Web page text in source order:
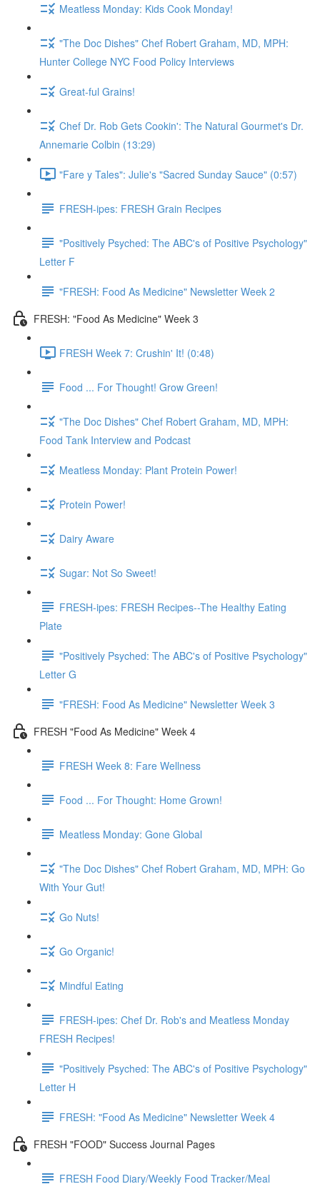
Meatless Monday: Kids Cook Monday!
"The Doc Dishes" Chef Robert Graham, MD, MPH:
Hunter College NYC Food Policy Interviews
Great-ful Grains!
Chef Dr. Rob Gets Cookin': The Natural Gourmet's Dr.
Annemarie Colbin (13:29)
"Fare y Tales": Julie's "Sacred Sunday Sauce" (0:57)
FRESH-ipes: FRESH Grain Recipes
"Positively Psyched: The ABC's of Positive Psychology"
Letter F
"FRESH: Food As Medicine" Newsletter Week 2
FRESH: "Food As Medicine" Week 3
FRESH Week 7: Crushin' It! (0:48)
Food ... For Thought! Grow Green!
"The Doc Dishes" Chef Robert Graham, MD, MPH:
Food Tank Interview and Podcast
Meatless Monday: Plant Protein Power!
Protein Power!
Dairy Aware
Sugar: Not So Sweet!
FRESH-ipes: FRESH Recipes--The Healthy Eating
Plate
"Positively Psyched: The ABC's of Positive Psychology"
Letter G
"FRESH: Food As Medicine" Newsletter Week 3
FRESH "Food As Medicine" Week 4
FRESH Week 8: Fare Wellness
Food ... For Thought: Home Grown!
Meatless Monday: Gone Global
"The Doc Dishes" Chef Robert Graham, MD, MPH: Go
With Your Gut!
Go Nuts!
Go Organic!
Mindful Eating
FRESH-ipes: Chef Dr. Rob's and Meatless Monday
FRESH Recipes!
"Positively Psyched: The ABC's of Positive Psychology"
Letter H
FRESH: "Food As Medicine" Newsletter Week 4
FRESH "FOOD" Success Journal Pages
FRESH Food Diary/Weekly Food Tracker/Meal